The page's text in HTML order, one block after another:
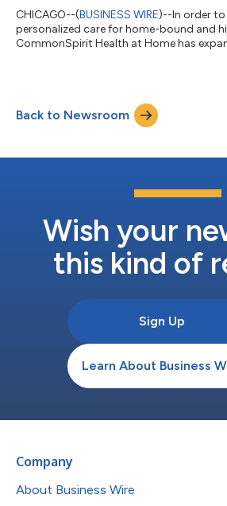
CHICAGO--(BUSINESS WIRE)--In order
personalized care for home-bound and
CommonSpirit Health at Home has
tracked the launch of the telehealth tools
COVID-19 patients, but also for high-risk
isolating so they have access to b...
Back to Newsroom
Wish your
this kind of
Sign Up
Learn About Business
Company
About Business Wire